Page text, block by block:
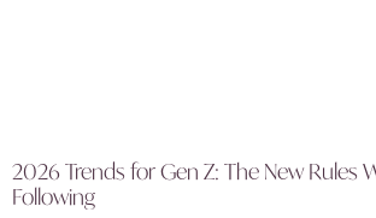
2026 Trends for Gen Z: The New Rules
Following